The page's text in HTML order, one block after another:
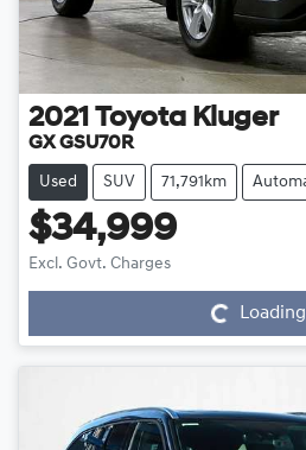
2021 Toyota Kluger
GX GSU70R
Used SUV 71,791km
$34,999
Excl. Govt. Charges Loading...